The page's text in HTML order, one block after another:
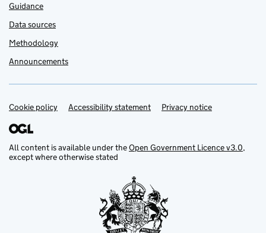
Guidance
Data sources
Methodology
Announcements
Support links
Cookie policy Accessibility statement Privacy notice
All content is available under theOpen Government Licence v3.0,
except where otherwise stated